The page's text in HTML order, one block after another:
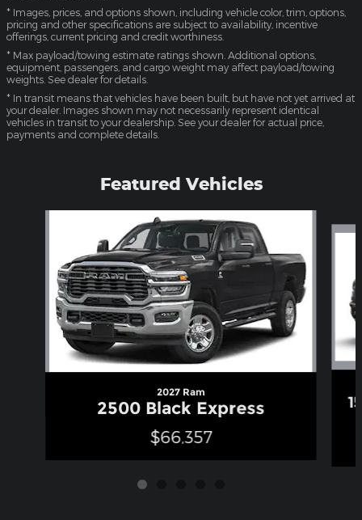
* Images, prices, and options shown, including vehicle color, trim, options,
pricing and other specifications are subject to availability, incentive
offerings, current pricing and credit worthiness.
* Max payload/towing estimate ratings shown. Additional options,
equipment, passengers, and cargo weight may affect payload/towing
weights. See dealer for details.
* In transit means that vehicles have been built, but have not yet arrived at
your dealer. Images shown may not necessarily represent identical
vehicles in transit to your dealership. See your dealer for actual price,
payments and complete details.
Featured Vehicles
2027 Ram
2500 Black Express
$66,357